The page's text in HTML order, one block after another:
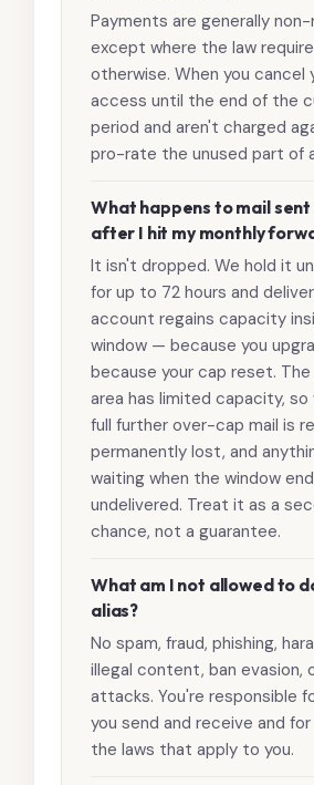
Payments are generally
except where the law
otherwise. When you cancel
access until the end of the
period and aren't charged
pro-rate the unused part of
What happens to mail sent
after I hit my monthly
It isn't dropped. We hold it
for up to 72 hours and
account regains capacity
window — because you
because your cap reset. The
area has limited capacity, so
full further over-cap mail is
permanently lost, and
waiting when the window
undelivered. Treat it as a
chance, not a guarantee.
What am I not allowed to
alias?
No spam, fraud, phishing,
illegal content, ban evasion,
attacks. You're responsible
you send and receive and
the laws that apply to you.